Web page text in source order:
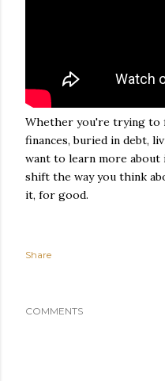
Whether you're trying to
finances, buried in debt,
want to learn more
shift the way you think
it, for good.
Share
COMMENTS